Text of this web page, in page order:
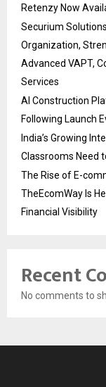
Retenzy Now
Securium
Organization,
Advanced VAPT,
Services
AI Construction
Following Launch
India’s Growing
Classrooms Need
The Rise of E-
TheEcomWay Is
Financial Visibility
Recent
No comments to